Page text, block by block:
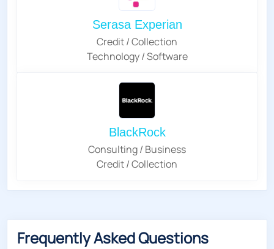
Serasa Experian
Credit / Collection
Technology / Software
BlackRock
Consulting / Business
Credit / Collection
Frequently Asked Questions